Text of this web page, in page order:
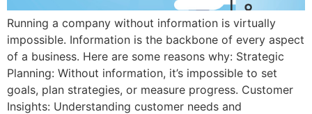
Running a company without information is virtually
impossible. Information is the backbone of every aspect
of a business. Here are some reasons why: Strategic
Planning: Without information, it’s impossible to set
goals, plan strategies, or measure progress. Customer
Insights: Understanding customer needs and